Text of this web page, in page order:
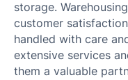
storage.
customer
handled with care
extensive services
them a valuable